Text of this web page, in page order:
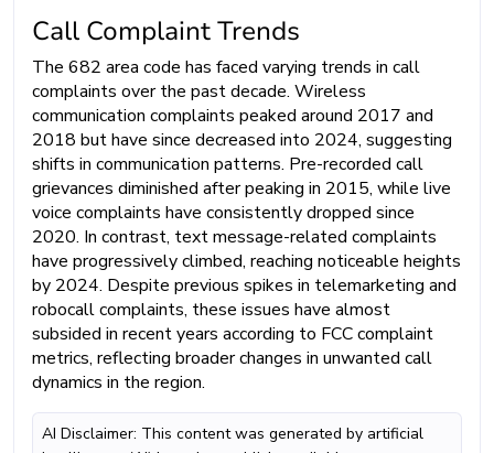
Call Complaint Trends
The 682 area code has faced varying trends in call
complaints over the past decade. Wireless
communication complaints peaked around 2017 and
2018 but have since decreased into 2024, suggesting
shifts in communication patterns. Pre-recorded call
grievances diminished after peaking in 2015, while live
voice complaints have consistently dropped since
2020. In contrast, text message-related complaints
have progressively climbed, reaching noticeable heights
by 2024. Despite previous spikes in telemarketing and
robocall complaints, these issues have almost
subsided in recent years according to FCC complaint
metrics, reflecting broader changes in unwanted call
dynamics in the region.
AI Disclaimer: This content was generated by artificial